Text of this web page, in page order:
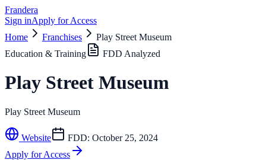
Frandera
Sign inApply for Access
Home
Franchises
Play Street Museum
Education & Training
FDD Analyzed
Play Street Museum
Play Street Museum
Website FDD: October 25, 2024
Apply for Access